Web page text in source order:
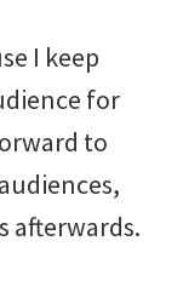
I keep
for
to
afterwards.